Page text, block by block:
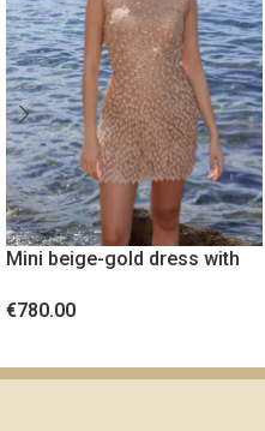
Mini beige-gold dress with
€780.00